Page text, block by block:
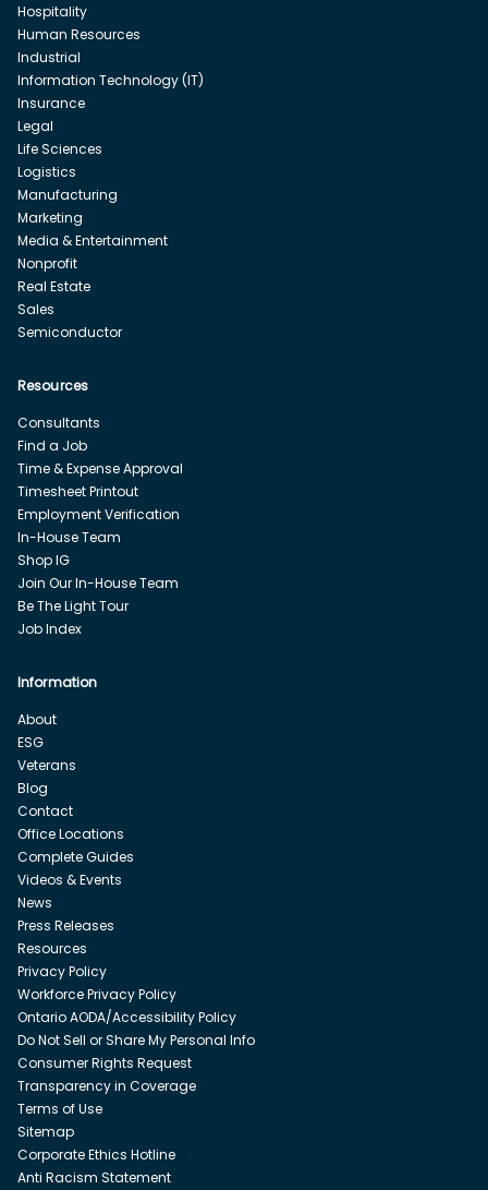
Hospitality
Human Resources
Industrial
Information Technology (IT)
Insurance
Legal
Life Sciences
Logistics
Manufacturing
Marketing
Media & Entertainment
Nonprofit
Real Estate
Sales
Semiconductor
Resources
Consultants
Find a Job
Time & Expense Approval
Timesheet Printout
Employment Verification
In-House Team
Shop IG
Join Our In-House Team
Be The Light Tour
Job Index
Information
About
ESG
Veterans
Blog
Contact
Office Locations
Complete Guides
Videos & Events
News
Press Releases
Resources
Privacy Policy
Workforce Privacy Policy
Ontario AODA/Accessibility Policy
Do Not Sell or Share My Personal Info
Consumer Rights Request
Transparency in Coverage
Terms of Use
Sitemap
Corporate Ethics Hotline
Anti Racism Statement